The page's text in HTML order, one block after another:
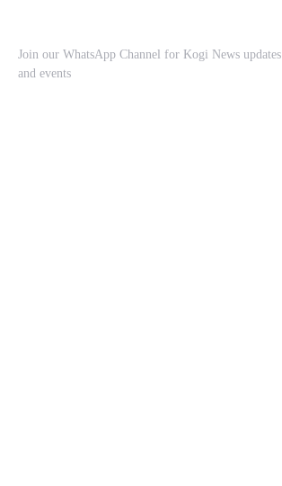
Join our WhatsApp Channel for Kogi News updates
and events